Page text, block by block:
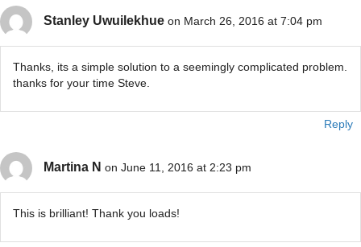
Stanley Uwuilekhue on March 26, 2016 at 7:04 pm
Thanks, its a simple solution to a seemingly complicated problem.
thanks for your time Steve.
Reply
Martina N on June 11, 2016 at 2:23 pm
This is brilliant! Thank you loads!